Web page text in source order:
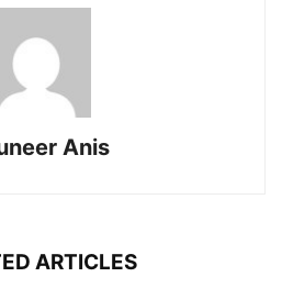
Anis
ARTICLES